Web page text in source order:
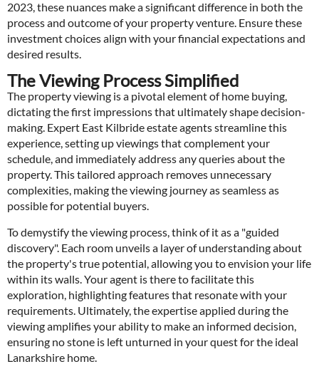
2023, these nuances make a significant difference in both the
process and outcome of your property venture. Ensure these
investment choices align with your financial expectations and
desired results.
The Viewing Process Simplified
The property viewing is a pivotal element of home buying,
dictating the first impressions that ultimately shape decision-
making. Expert East Kilbride estate agents streamline this
experience, setting up viewings that complement your
schedule, and immediately address any queries about the
property. This tailored approach removes unnecessary
complexities, making the viewing journey as seamless as
possible for potential buyers.
To demystify the viewing process, think of it as a "guided
discovery". Each room unveils a layer of understanding about
the property's true potential, allowing you to envision your life
within its walls. Your agent is there to facilitate this
exploration, highlighting features that resonate with your
requirements. Ultimately, the expertise applied during the
viewing amplifies your ability to make an informed decision,
ensuring no stone is left unturned in your quest for the ideal
Lanarkshire home.